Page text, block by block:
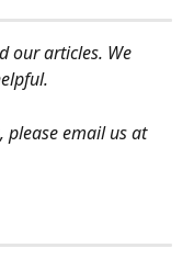
our articles. We
please email us at